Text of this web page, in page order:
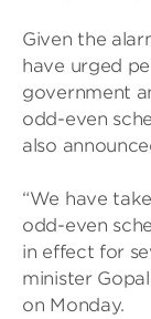
Given the
have urged
government
odd-even
also
“We have
odd-even
in effect for
minister
on Monday.